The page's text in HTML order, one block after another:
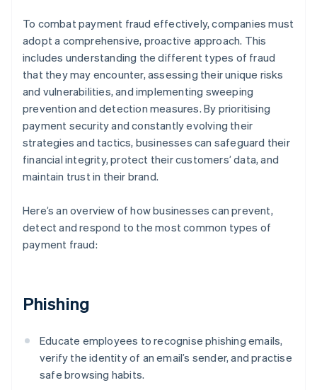
To combat payment fraud effectively, companies must
adopt a comprehensive, proactive approach. This
includes understanding the different types of fraud
that they may encounter, assessing their unique risks
and vulnerabilities, and implementing sweeping
prevention and detection measures. By prioritising
payment security and constantly evolving their
strategies and tactics, businesses can safeguard their
financial integrity, protect their customers’ data, and
maintain trust in their brand.
Here’s an overview of how businesses can prevent,
detect and respond to the most common types of
payment fraud:
Phishing
Educate employees to recognise phishing emails,
verify the identity of an email’s sender, and practise
safe browsing habits.